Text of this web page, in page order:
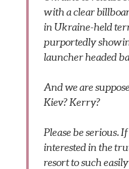
with a clear
in Ukraine-held
purportedly
launcher headed
And we are
Kiev? Kerry?
Please be serious.
interested in the
resort to such